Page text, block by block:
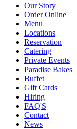
Our Story
Order Online
Menu
Locations
Reservation
Catering
Private Events
Paradise Bakes
Buffet
Gift Cards
Hiring
FAQ'S
Contact
News